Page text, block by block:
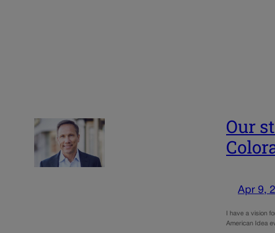
Our
Apr 9,
I have a vision
American Idea